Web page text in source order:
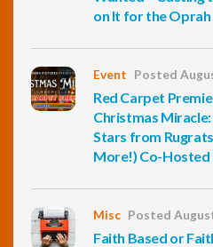
on It for the
Event Posted
Red Carpet
Christmas
Stars from
More!) Co-
Misc Posted
Faith Based or